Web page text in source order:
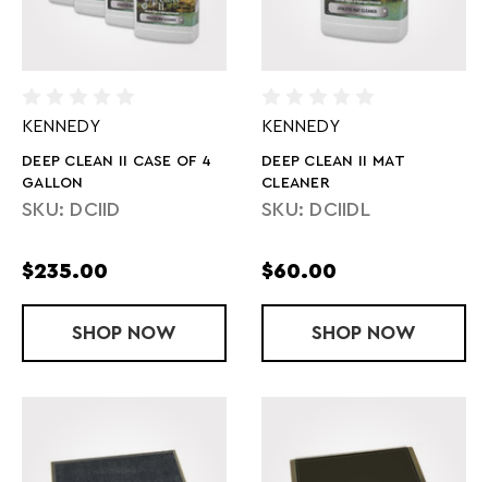
KENNEDY
DEEP CLEAN II CASE OF 4
GALLON
SKU: DCIID
$235.00
SHOP DEEP CLEAN II CASE OF 4 GALLON
NOW
KENNEDY
DEEP CLEAN II MAT
CLEANER
SKU: DCIIDL
$60.00
SHOP DEEP
NOW